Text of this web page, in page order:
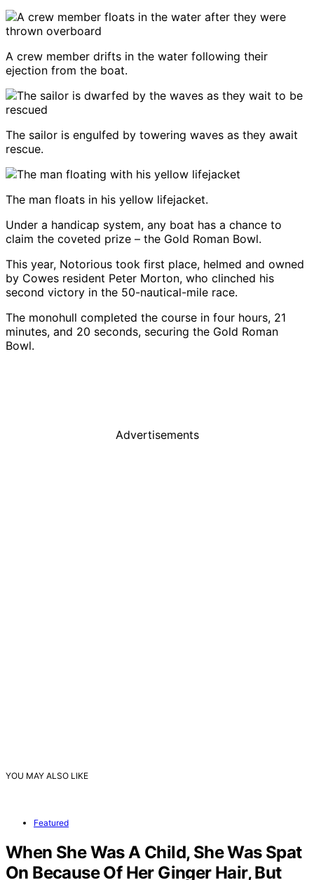
A crew member drifts in the water following their
ejection from the boat.
The sailor is engulfed by towering waves as they await
rescue.
The man floats in his yellow lifejacket.
Under a handicap system, any boat has a chance to
claim the coveted prize – the Gold Roman Bowl.
This year, Notorious took first place, helmed and owned
by Cowes resident Peter Morton, who clinched his
second victory in the 50-nautical-mile race.
The monohull completed the course in four hours, 21
minutes, and 20 seconds, securing the Gold Roman
Bowl.
Advertisements
YOU MAY ALSO LIKE
Featured
When She Was A Child, She Was Spat
On Because Of Her Ginger Hair, But